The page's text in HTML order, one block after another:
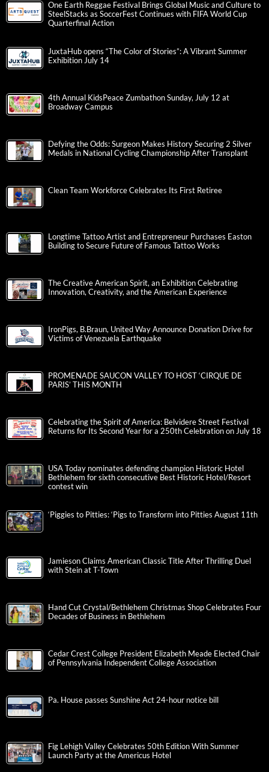
One Earth Reggae Festival Brings Global Music and Culture to
SteelStacks as SoccerFest Continues with FIFA World Cup
Quarterfinal Action
JuxtaHub opens “The Color of Stories”: A Vibrant Summer
Exhibition July 14
4th Annual KidsPeace Zumbathon Sunday, July 12 at
Broadway Campus
Defying the Odds: Surgeon Makes History Securing 2 Silver
Medals in National Cycling Championship After Transplant
Clean Team Workforce Celebrates Its First Retiree
Longtime Tattoo Artist and Entrepreneur Purchases Easton
Building to Secure Future of Famous Tattoo Works
The Creative American Spirit, an Exhibition Celebrating
Innovation, Creativity, and the American Experience
IronPigs, B.Braun, United Way Announce Donation Drive for
Victims of Venezuela Earthquake
PROMENADE SAUCON VALLEY TO HOST ‘CIRQUE DE
PARIS’ THIS MONTH
Celebrating the Spirit of America: Belvidere Street Festival
Returns for Its Second Year for a 250th Celebration on July 18
USA Today nominates defending champion Historic Hotel
Bethlehem for sixth consecutive Best Historic Hotel/Resort
contest win
‘Piggies to Pitties: ‘Pigs to Transform into Pitties August 11th
Jamieson Claims American Classic Title After Thrilling Duel
with Stein at T-Town
Hand Cut Crystal/Bethlehem Christmas Shop Celebrates Four
Decades of Business in Bethlehem
Cedar Crest College President Elizabeth Meade Elected Chair
of Pennsylvania Independent College Association
Pa. House passes Sunshine Act 24-hour notice bill
Fig Lehigh Valley Celebrates 50th Edition With Summer
Launch Party at the Americus Hotel